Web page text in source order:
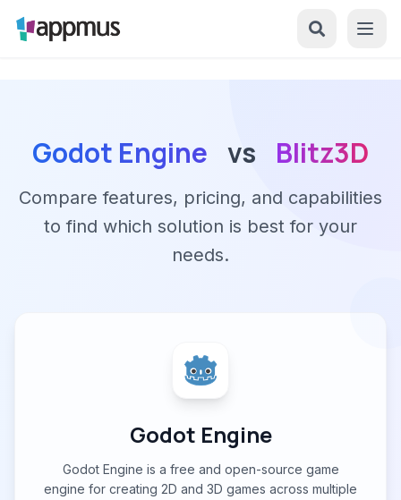
Godot Engine vs Blitz3D
Compare features, pricing, and capabilities
to find which solution is best for your
needs.
Godot Engine
Godot Engine is a free and open-source game
engine for creating 2D and 3D games across multiple